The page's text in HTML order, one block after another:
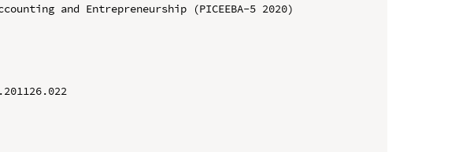
and Entrepreneurship (PICEEBA-5 2020)